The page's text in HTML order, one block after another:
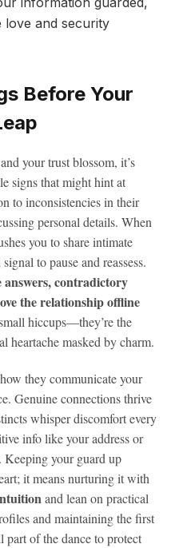
love and security
Before Your
your trust blossom, it’s
signs that might hint at
to inconsistencies in their
personal details. When
you to share intimate
to pause and reassess.
contradictory
the relationship offline
hiccups—they’re the
heartache masked by charm.
they communicate your
Genuine connections thrive
whisper discomfort every
info like your address or
your guard up
it means nurturing it with
and lean on practical
and maintaining the first
part of the dance to protect